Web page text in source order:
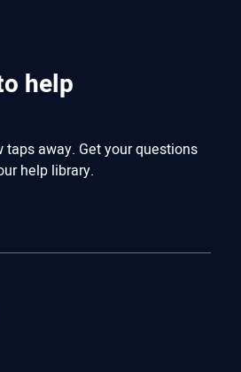
help
away. Get your questions
help library.